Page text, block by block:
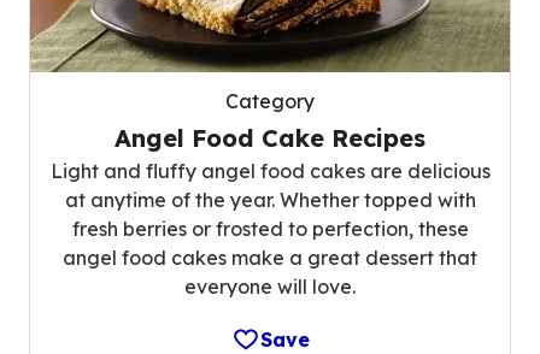
Category
Angel Food Cake Recipes
Light and fluffy angel food cakes are delicious
at anytime of the year. Whether topped with
fresh berries or frosted to perfection, these
angel food cakes make a great dessert that
everyone will love.
Save